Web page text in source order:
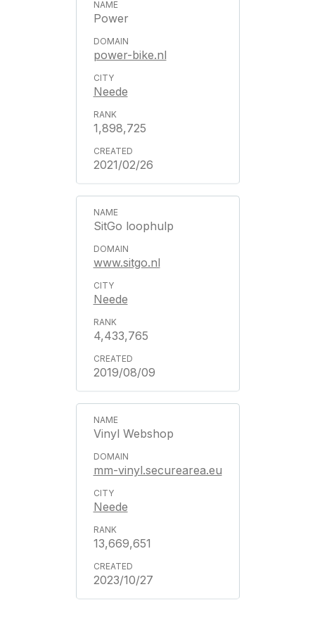
Power
power-bike.nl
Neede
1,898,725
2021/02/26
SitGo loophulp
www.sitgo.nl
Neede
4,433,765
2019/08/09
Vinyl Webshop
mm-vinyl.securearea.eu
Neede
13,669,651
2023/10/27